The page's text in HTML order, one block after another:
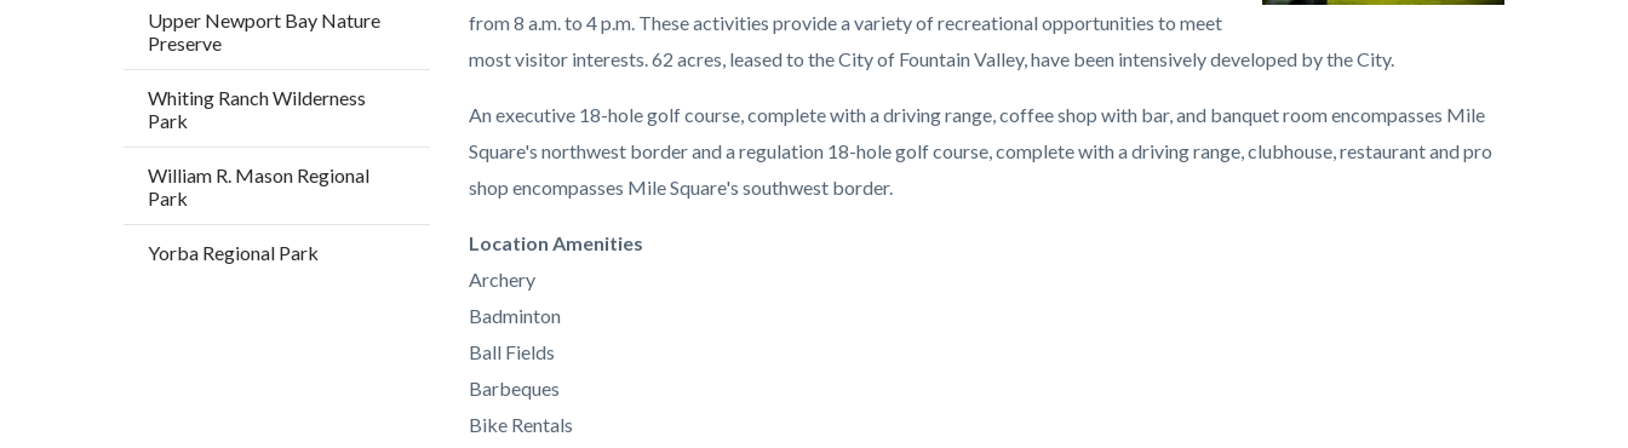
Upper Newport Bay Nature
Preserve
Whiting Ranch Wilderness
Park
William R. Mason Regional
Park
Yorba Regional Park
from 8 a.m. to 4 p.m. These activities provide a variety of recreational opportunities to meet
most visitor interests. 62 acres, leased to the City of Fountain Valley, have been intensively developed by the City.
An executive 18-hole golf course, complete with a driving range, coffee shop with bar, and banquet room encompasses Mile
Square's northwest border and a regulation 18-hole golf course, complete with a driving range, clubhouse, restaurant and pro
shop encompasses Mile Square's southwest border.
Links
in
this
section
relate
to
Location Amenities
Archery
Badminton
Ball Fields
Barbeques
Bike Rentals